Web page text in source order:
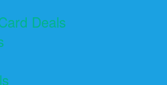
Deals